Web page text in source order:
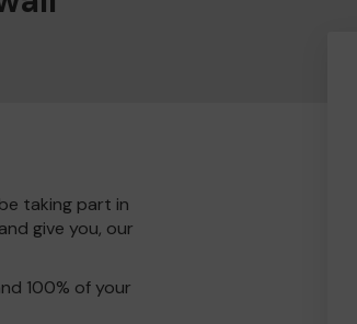
taking part in
give you, our
100% of your